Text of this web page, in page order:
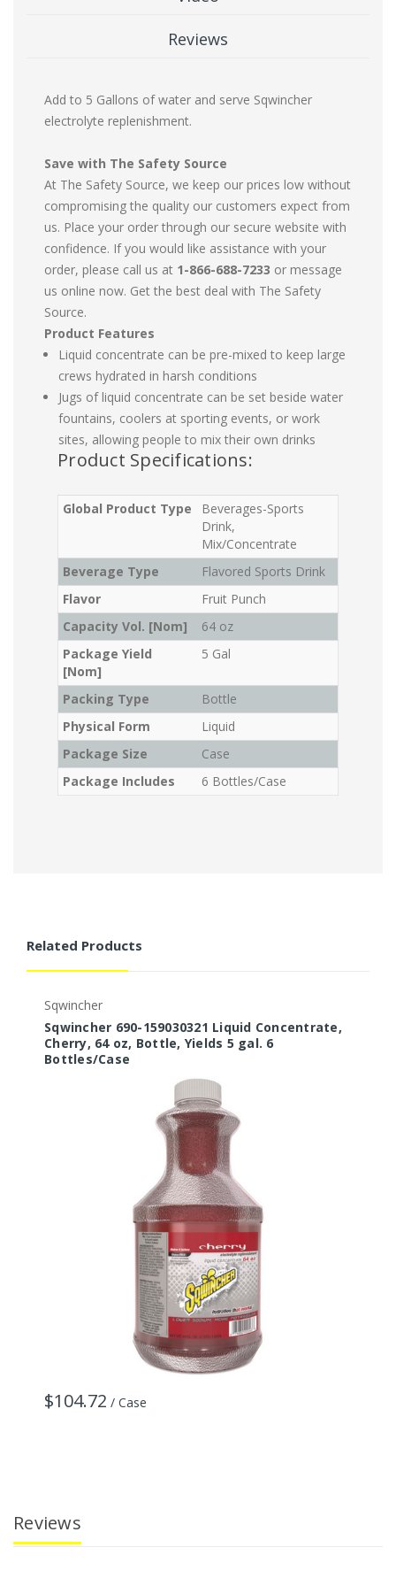
Reviews
Add to 5 Gallons of water and serve Sqwincher
electrolyte replenishment.
Save with The Safety Source
At The Safety Source, we keep our prices low without
compromising the quality our customers expect from
us. Place your order through our secure website with
confidence. If you would like assistance with your
order, please call us at 1-866-688-7233 or message
us online now. Get the best deal with The Safety
Source.
Product Features
Liquid concentrate can be pre-mixed to keep large
crews hydrated in harsh conditions
Jugs of liquid concentrate can be set beside water
fountains, coolers at sporting events, or work
sites, allowing people to mix their own drinks
Product Specifications:
Global Product Type
Beverages-Sports
Drink,
Mix/Concentrate
Beverage Type
Flavored Sports Drink
Flavor
Fruit Punch
Capacity Vol. [Nom]
64 oz
Package Yield
[Nom]
5 Gal
Packing Type
Bottle
Physical Form
Liquid
Package Size
Case
Package Includes
6 Bottles/Case
Related Products
Sqwincher
Sqwincher 690-159030321 Liquid Concentrate,
Cherry, 64 oz, Bottle, Yields 5 gal. 6
Bottles/Case
$104.72 / Case
Reviews